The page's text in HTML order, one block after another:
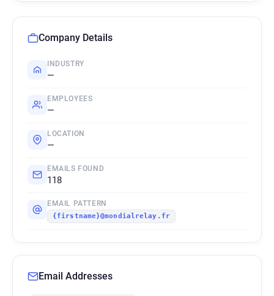
Company Details
INDUSTRY
—
EMPLOYEES
—
LOCATION
—
EMAILS FOUND
118
EMAIL PATTERN
{firstname}@mondialrelay.fr
Email Addresses